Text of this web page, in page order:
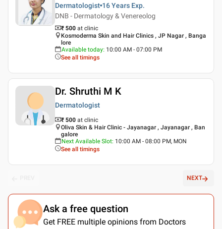
Dermatologist 16 Years Exp.
DNB - Dermatology & Venereolog
₹ 500 at clinic
Kosmoderma Skin and Hair Clinics , JP Nagar , Banga
lore
Available today: 10:00 AM - 07:00 PM
See all timings
Dr. Shruthi M K
Dermatologist
₹ 500 at clinic
Oliva Skin & Hair Clinic - Jayanagar , Jayanagar , Ban
galore
Next Available Slot: 10:00 AM - 08:00 PM, MON
See all timings
NEXT
Ask a free question
Get FREE multiple opinions from Doctors